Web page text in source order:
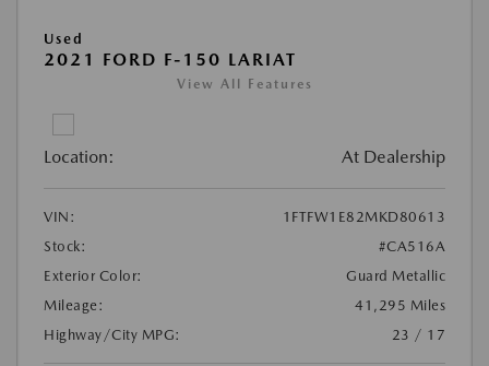
Used
2021 FORD F-150 LARIAT
View All Features
Location: At Dealership
VIN:
1FTFW1E82MKD80613
Stock:
#CA516A
Exterior Color:
Guard Metallic
Mileage:
41,295 Miles
Highway/City MPG:
23 / 17